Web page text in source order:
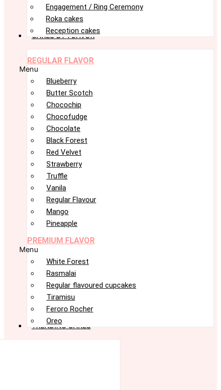
Engagement / Ring Ceremony
Roka cakes
Reception cakes
CAKES BY FLAVOR
REGULAR FLAVOR
Menu
Blueberry
Butter Scotch
Chocochip
Chocofudge
Chocolate
Black Forest
Red Velvet
Strawberry
Truffle
Vanila
Regular Flavour
Mango
Pineapple
PREMIUM FLAVOR
Menu
White Forest
Rasmalai
Regular flavoured cupcakes
Tiramisu
Feroro Rocher
Oreo
TRENDING CAKES